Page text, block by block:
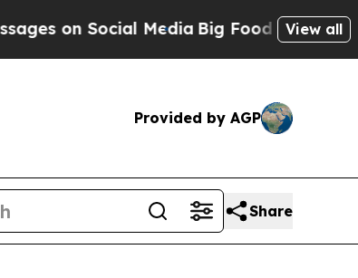
on Social MediaBig Food vs. TheView all
Provided by AGP
Share